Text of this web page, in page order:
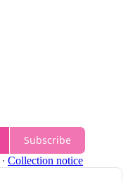
Subscribe
∙ Collection notice